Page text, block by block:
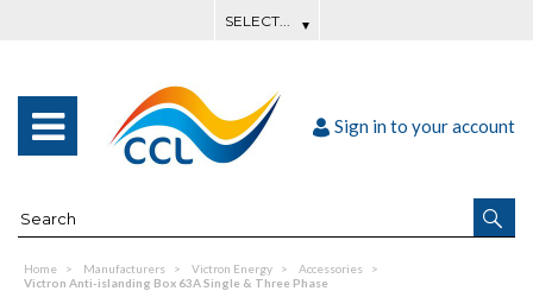
Sign in to your account
Home Manufacturers Victron Energy
Accessories
Victron Anti-islanding Box 63A Single & Three Phase